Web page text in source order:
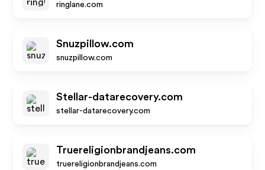
ringlane.com
Snuzpillow.com
snuzpillow.com
Stellar-datarecovery.com
stellar-datarecovery.com
Truereligionbrandjeans.com
truereligionbrandjeans.com